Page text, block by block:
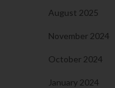
August 2025
November 2024
October 2024
January 2024